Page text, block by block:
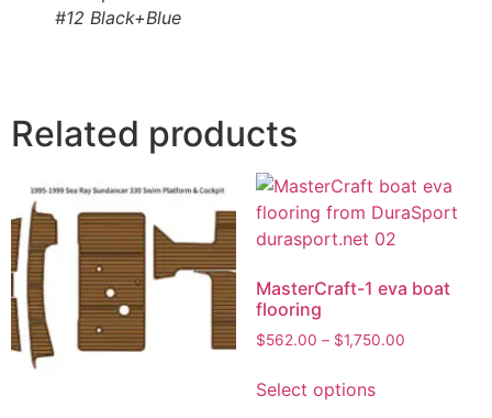
#12 Black+Blue
Related products
MasterCraft-1 eva boat
flooring
$562.00 – $1,750.00
Select options